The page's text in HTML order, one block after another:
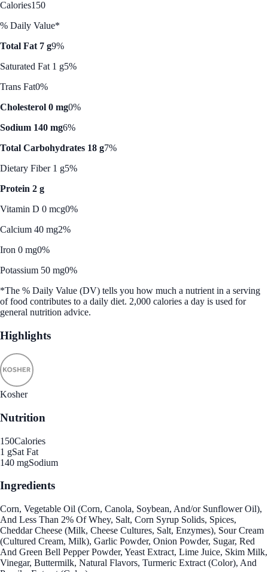
Calories150
% Daily Value*
Total Fat 7 g9%
Saturated Fat 1 g5%
Trans Fat0%
Cholesterol 0 mg0%
Sodium 140 mg6%
Total Carbohydrates 18 g7%
Dietary Fiber 1 g5%
Protein 2 g
Vitamin D 0 mcg0%
Calcium 40 mg2%
Iron 0 mg0%
Potassium 50 mg0%
*The % Daily Value (DV) tells you how much a nutrient in a serving
of food contributes to a daily diet. 2,000 calories a day is used for
general nutrition advice.
Highlights
Kosher
Nutrition
150Calories
1 gSat Fat
140 mgSodium
Ingredients
Corn, Vegetable Oil (Corn, Canola, Soybean, And/or Sunflower Oil),
And Less Than 2% Of Whey, Salt, Corn Syrup Solids, Spices,
Cheddar Cheese (Milk, Cheese Cultures, Salt, Enzymes), Sour Cream
(Cultured Cream, Milk), Garlic Powder, Onion Powder, Sugar, Red
And Green Bell Pepper Powder, Yeast Extract, Lime Juice, Skim Milk,
Vinegar, Buttermilk, Natural Flavors, Turmeric Extract (Color), And